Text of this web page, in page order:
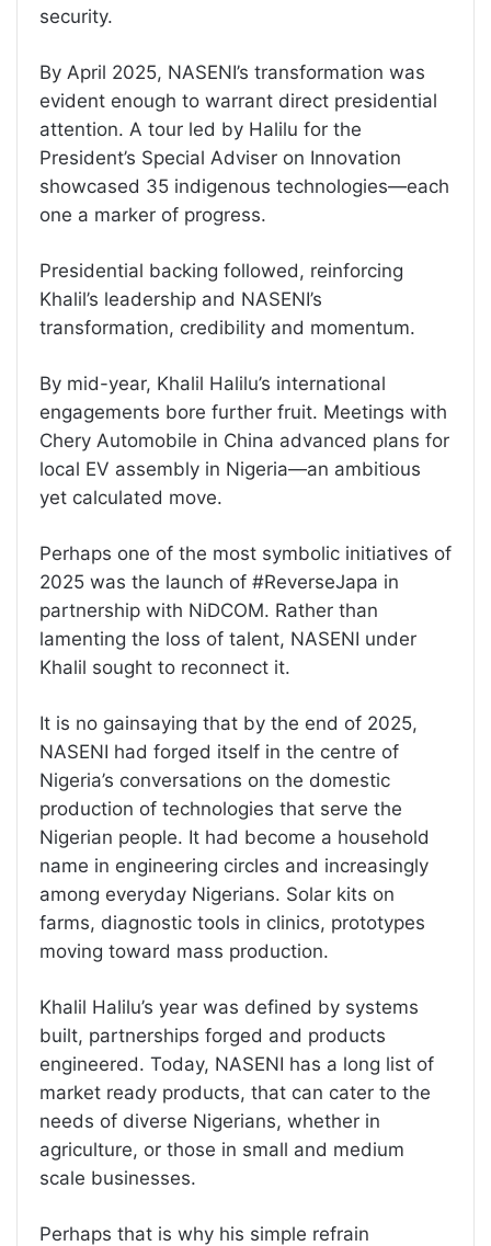
security.
By April 2025, NASENI’s transformation was
evident enough to warrant direct presidential
attention. A tour led by Halilu for the
President’s Special Adviser on Innovation
showcased 35 indigenous technologies—each
one a marker of progress.
Presidential backing followed, reinforcing
Khalil’s leadership and NASENI’s
transformation, credibility and momentum.
By mid-year, Khalil Halilu’s international
engagements bore further fruit. Meetings with
Chery Automobile in China advanced plans for
local EV assembly in Nigeria—an ambitious
yet calculated move.
Perhaps one of the most symbolic initiatives of
2025 was the launch of #ReverseJapa in
partnership with NiDCOM. Rather than
lamenting the loss of talent, NASENI under
Khalil sought to reconnect it.
It is no gainsaying that by the end of 2025,
NASENI had forged itself in the centre of
Nigeria’s conversations on the domestic
production of technologies that serve the
Nigerian people. It had become a household
name in engineering circles and increasingly
among everyday Nigerians. Solar kits on
farms, diagnostic tools in clinics, prototypes
moving toward mass production.
Khalil Halilu’s year was defined by systems
built, partnerships forged and products
engineered. Today, NASENI has a long list of
market ready products, that can cater to the
needs of diverse Nigerians, whether in
agriculture, or those in small and medium
scale businesses.
Perhaps that is why his simple refrain